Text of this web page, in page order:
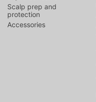
Scalp prep and
protection
Accessories